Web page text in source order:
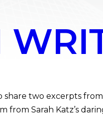
share two excerpts
from Sarah Katz’s